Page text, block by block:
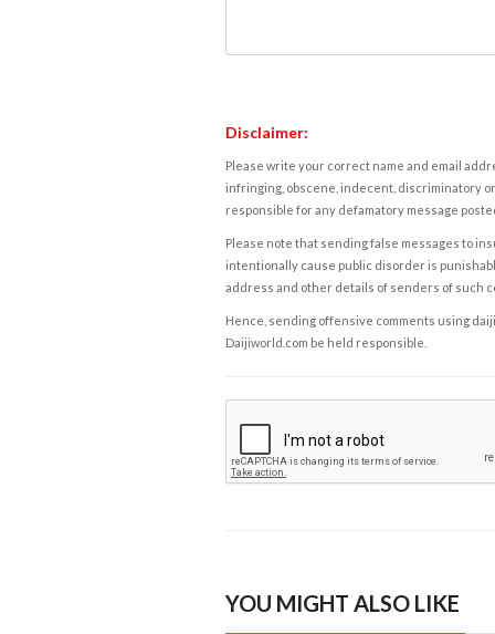
Disclaimer:
Please write your correct name and email
infringing, obscene, indecent, discriminatory
responsible for any defamatory message
Please note that sending false messages to
intentionally cause public disorder is
address and other details of senders of such
Hence, sending offensive comments using
Daijiworld.com be held responsible.
YOU MIGHT ALSO LIKE